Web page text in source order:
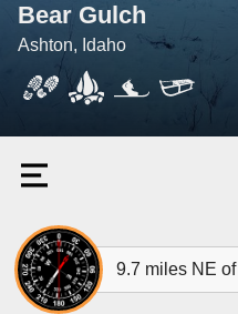
Bear Gulch
Ashton, Idaho
9.7 miles NE of